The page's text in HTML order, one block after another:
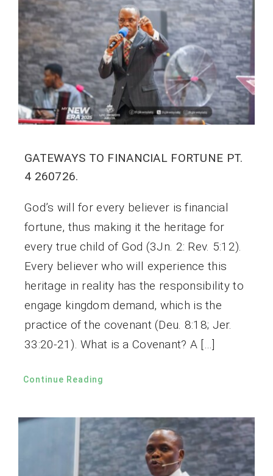
GATEWAYS TO FINANCIAL FORTUNE PT.
4 260726.
God’s will for every believer is financial
fortune, thus making it the heritage for
every true child of God (3Jn. 2: Rev. 5:12).
Every believer who will experience this
heritage in reality has the responsibility to
engage kingdom demand, which is the
practice of the covenant (Deu. 8:18; Jer.
33:20-21). What is a Covenant? A […]
Continue Reading